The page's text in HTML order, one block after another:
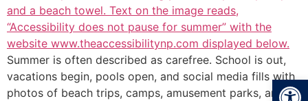
Summer is often described as carefree. School is out,
vacations begin, pools open, and social media fills with
photos of beach trips, camps, amusement parks, and